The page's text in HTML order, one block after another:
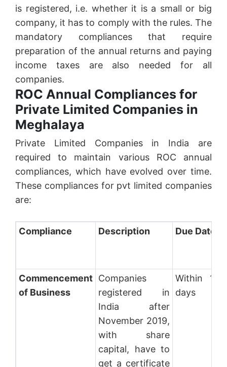
is registered, i.e. whether it is a small or big
company, it has to comply with the rules. The
mandatory compliances that require
preparation of the annual returns and paying
income taxes are also needed for all
companies.
ROC Annual Compliances for
Private Limited Companies in
Meghalaya
Private Limited Companies in India are
required to maintain various ROC annual
compliances, which have evolved over time.
These compliances for pvt limited companies
are:
Compliance Description Due Date
Commencement
of Business
Companies
registered in
India after
November 2019,
with share
capital, have to
get a certificate
Within 180
days